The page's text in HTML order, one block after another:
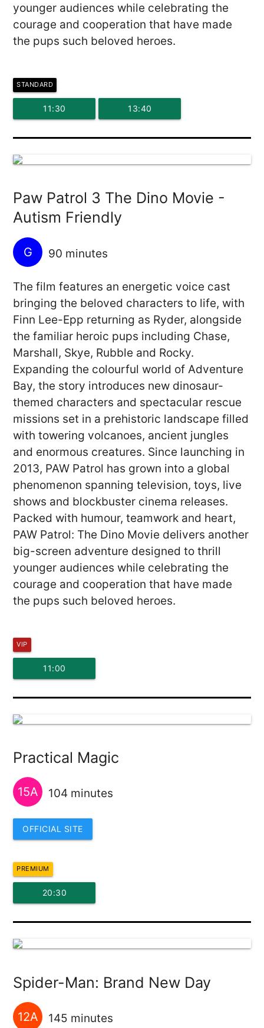
younger audiences while celebrating the
courage and cooperation that have made
the pups such beloved heroes.
STANDARD
11:30 13:40
Paw Patrol 3 The Dino Movie -
Autism Friendly
G 90 minutes
The film features an energetic voice cast
bringing the beloved characters to life, with
Finn Lee-Epp returning as Ryder, alongside
the familiar heroic pups including Chase,
Marshall, Skye, Rubble and Rocky.
Expanding the colourful world of Adventure
Bay, the story introduces new dinosaur-
themed characters and spectacular rescue
missions set in a prehistoric landscape filled
with towering volcanoes, ancient jungles
and enormous creatures. Since launching in
2013, PAW Patrol has grown into a global
phenomenon spanning television, toys, live
shows and blockbuster cinema releases.
Packed with humour, teamwork and heart,
PAW Patrol: The Dino Movie delivers another
big-screen adventure designed to thrill
younger audiences while celebrating the
courage and cooperation that have made
the pups such beloved heroes.
VIP
11:00
Practical Magic
15A 104 minutes
OFFICIAL SITE
PREMIUM
20:30
Spider-Man: Brand New Day
12A 145 minutes